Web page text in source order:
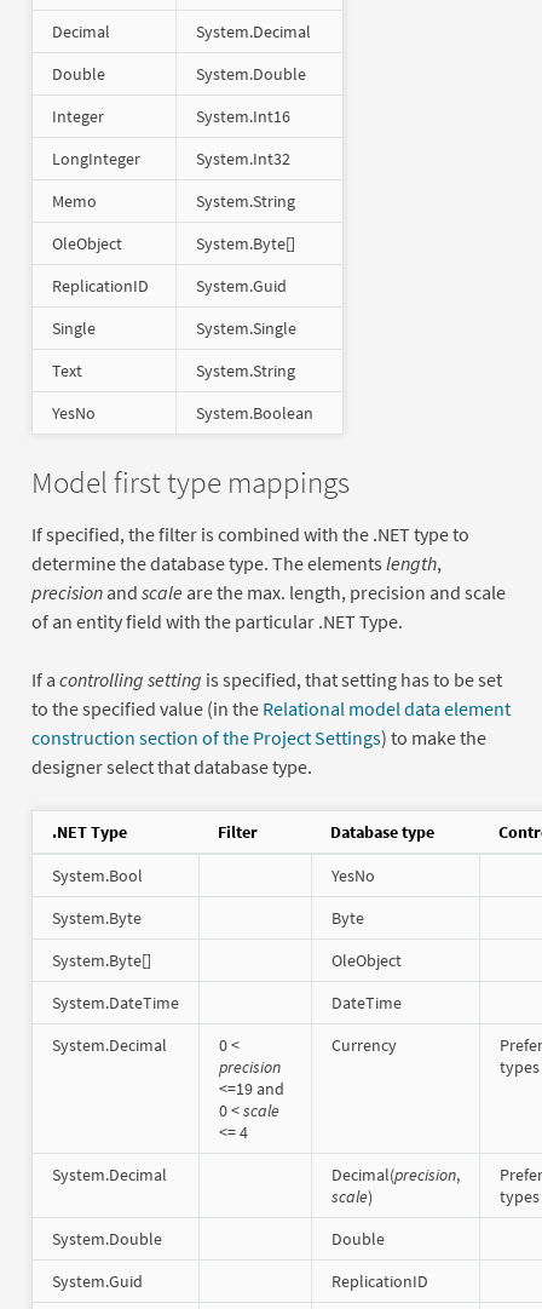
Decimal
System.Decimal
Double
System.Double
Integer
System.Int16
LongInteger
System.Int32
Memo
System.String
OleObject
System.Byte[]
ReplicationID
System.Guid
Single
System.Single
Text
System.String
YesNo
System.Boolean
Model first type mappings
If specified, the filter is combined with the .NET type to
determine the database type. The elements length,
precisionand scale are the max. length, precision and scale
of an entity field with the particular .NET Type.
If a controlling setting is specified, that setting has to be set
to the specified value (in the Relational model data element
construction section of the Project Settings) to make the
designer select that database type.
.NET Type Filter Database type
System.Bool
YesNo
System.Byte
Byte
System.Byte[]
OleObject
System.DateTime
DateTime
System.Decimal
0 <
precision
<=19 and
0 <scale
<= 4
Currency
System.Decimal Decimal(precision,
scale)
System.Double
Double
System.Guid
ReplicationID